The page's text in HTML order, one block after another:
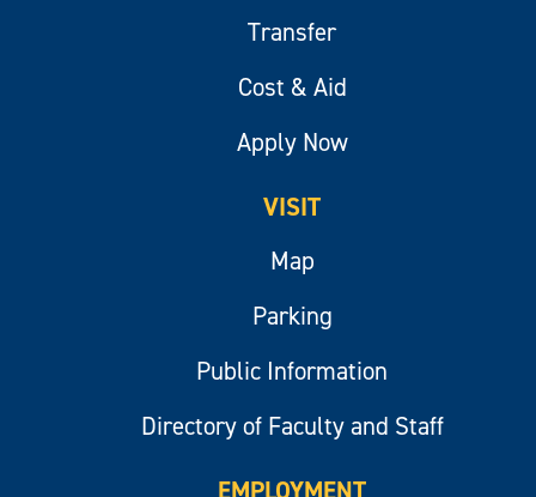
Transfer
Cost & Aid
Apply Now
VISIT
Map
Parking
Public Information
Directory of Faculty and Staff